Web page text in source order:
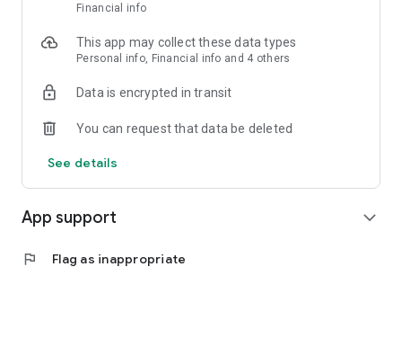
Financial info
This app may collect these data types
Personal info, Financial info and 4 others
Data is encrypted in transit
You can request that data be deleted
See details
App support expand_more
flag Flag as inappropriate